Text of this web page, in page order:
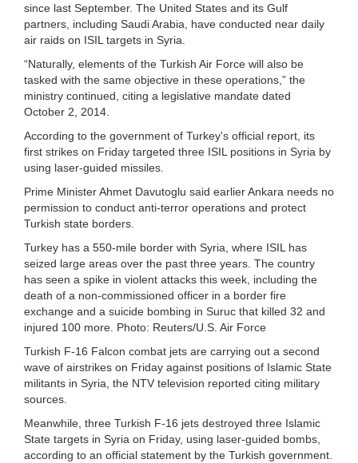
since last September. The United States and its Gulf
partners, including Saudi Arabia, have conducted near daily
air raids on ISIL targets in Syria.
“Naturally, elements of the Turkish Air Force will also be
tasked with the same objective in these operations,” the
ministry continued, citing a legislative mandate dated
October 2, 2014.
According to the government of Turkey's official report, its
first strikes on Friday targeted three ISIL positions in Syria by
using laser-guided missiles.
Prime Minister Ahmet Davutoglu said earlier Ankara needs no
permission to conduct anti-terror operations and protect
Turkish state borders.
Turkey has a 550-mile border with Syria, where ISIL has
seized large areas over the past three years. The country
has seen a spike in violent attacks this week, including the
death of a non-commissioned officer in a border fire
exchange and a suicide bombing in Suruc that killed 32 and
injured 100 more. Photo: Reuters/U.S. Air Force
Turkish F-16 Falcon combat jets are carrying out a second
wave of airstrikes on Friday against positions of Islamic State
militants in Syria, the NTV television reported citing military
sources.
Meanwhile, three Turkish F-16 jets destroyed three Islamic
State targets in Syria on Friday, using laser-guided bombs,
according to an official statement by the Turkish government.